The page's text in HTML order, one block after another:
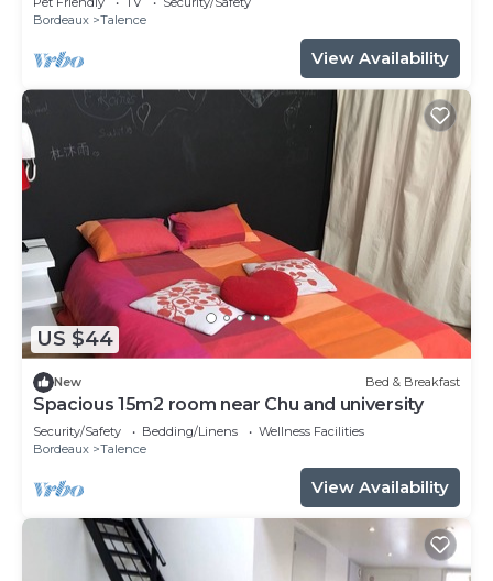
Bordeaux
Talence
View Availability
US $44
New Bed & Breakfast
Spacious 15m2 room near Chu and university
Security/Safety Bedding/Linens
Wellness Facilities
Bordeaux
Talence
View Availability